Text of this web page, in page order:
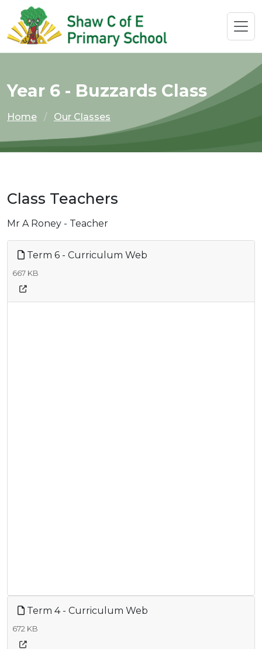
Year 6 - Buzzards Class
Home Our Classes
Class Teachers
Mr A Roney - Teacher
Term 6 - Curriculum Web
667 KB
Term 4 - Curriculum Web
672 KB